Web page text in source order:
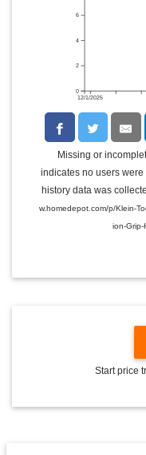
12/1/2025
0
2
4
6
Missing or
indicates no users
history data was
w.homedepot.com/p/Klein-
ion-
Start price